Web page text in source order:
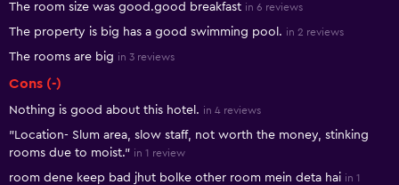
The room size was good.good breakfast in 6 reviews
The property is big has a good swimming pool. in 2 reviews
The rooms are big in 3 reviews
Cons (-)
Nothing is good about this hotel. in 4 reviews
"Location- Slum area, slow staff, not worth the money, stinking
rooms due to moist." in 1 review
room dene keep bad jhut bolke other room mein deta hai in 1